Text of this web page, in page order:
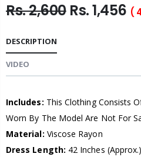
Rs. 2,600 Rs. 1,456 (
DESCRIPTION
VIDEO
Includes: This Clothing Consists
Worn By The Model Are Not For
Material: Viscose Rayon
Dress Length: 42 Inches (Approx.)